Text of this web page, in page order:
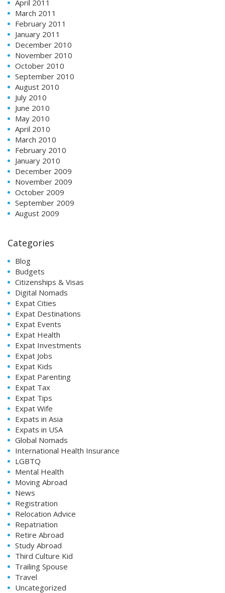
April 2011
March 2011
February 2011
January 2011
December 2010
November 2010
October 2010
September 2010
August 2010
July 2010
June 2010
May 2010
April 2010
March 2010
February 2010
January 2010
December 2009
November 2009
October 2009
September 2009
August 2009
Categories
Blog
Budgets
Citizenships & Visas
Digital Nomads
Expat Cities
Expat Destinations
Expat Events
Expat Health
Expat Investments
Expat Jobs
Expat Kids
Expat Parenting
Expat Tax
Expat Tips
Expat Wife
Expats in Asia
Expats in USA
Global Nomads
International Health Insurance
LGBTQ
Mental Health
Moving Abroad
News
Registration
Relocation Advice
Repatriation
Retire Abroad
Study Abroad
Third Culture Kid
Trailing Spouse
Travel
Uncategorized